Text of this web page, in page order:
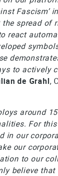
Fascism’
spread of
react
to actively
de Grahl,
around
For this
in our
our
to our
believe